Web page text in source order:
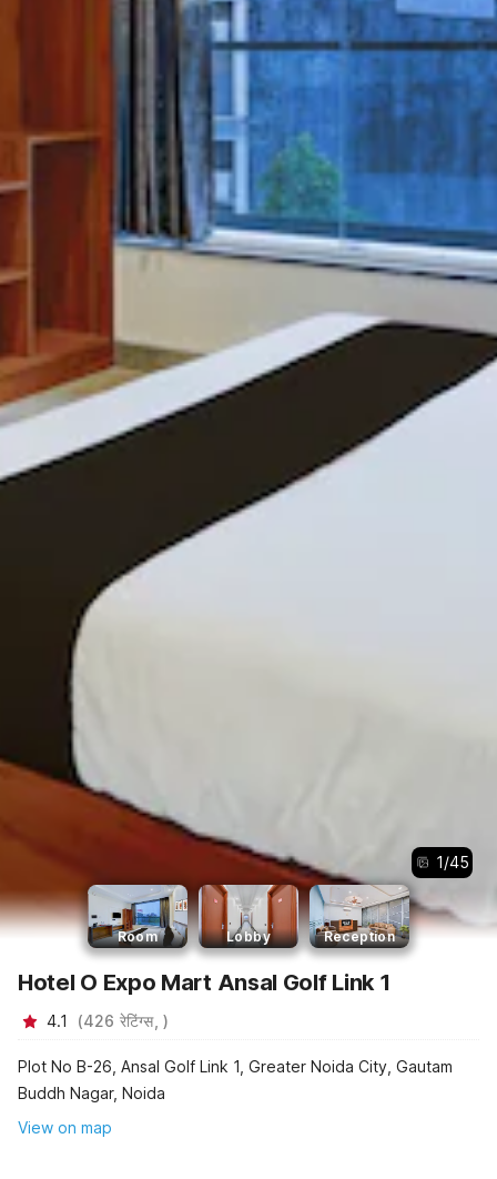
1/45
Room Lobby Reception
Hotel O Expo Mart Ansal Golf Link 1
4.1 (426 रेटिंग्स,)
Plot No B-26, Ansal Golf Link 1, Greater Noida City, Gautam
Buddh Nagar, Noida
View on map